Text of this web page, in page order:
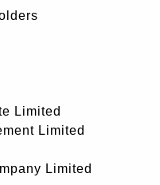
Limited
Limited
Limited